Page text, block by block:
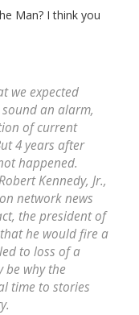
Man? I think you
we expected
an alarm,
of current
4 years after
happened.
Kennedy, Jr.,
network news
the president of
he would fire a
to loss of a
be why the
time to stories